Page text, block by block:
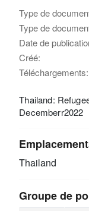
Type de
Type de
Date de
Créé:
Téléchargements:
Thailand:
Decemberr2022
Thailand
Groupe de